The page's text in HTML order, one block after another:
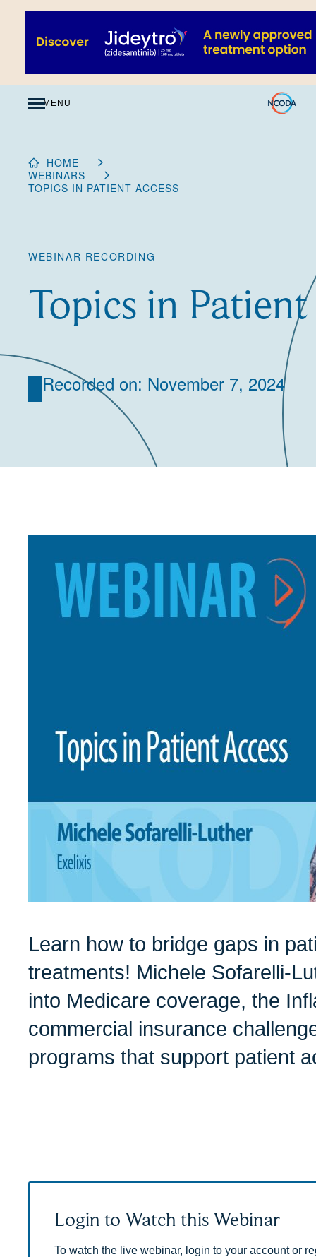
Skip
Content
MENU
HOME
WEBINARS
TOPICS IN PATIENT ACCESS
WEBINAR RECORDING
Topics in
Recorded on: November 7, 2024
Learn how to bridge gaps in
treatments! Michele Sofarelli-
into Medicare coverage, the
commercial insurance
programs that support patient
Login to Watch this Webinar
To watch the live webinar, login to your account or